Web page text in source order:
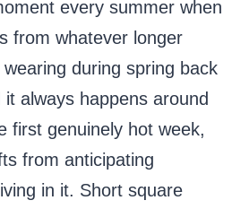
every summer when
from whatever longer
during spring back
always happens around
genuinely hot week,
from anticipating
in it. Short square